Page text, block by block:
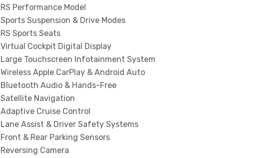
RS Performance Model
Sports Suspension & Drive Modes
RS Sports Seats
Virtual Cockpit Digital Display
Large Touchscreen Infotainment System
Wireless Apple CarPlay & Android Auto
Bluetooth Audio & Hands-Free
Satellite Navigation
Adaptive Cruise Control
Lane Assist & Driver Safety Systems
Front & Rear Parking Sensors
Reversing Camera